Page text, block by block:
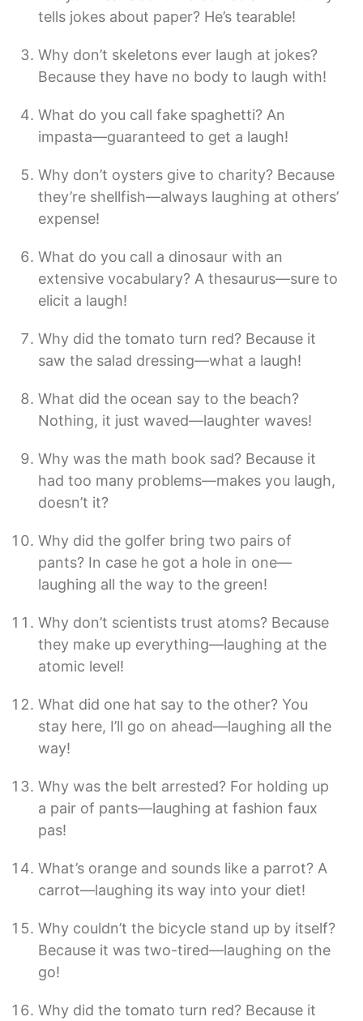
tells jokes about paper? He’s tearable!
Why don’t skeletons ever laugh at jokes?
Because they have no body to laugh with!
What do you call fake spaghetti? An
impasta—guaranteed to get a laugh!
Why don’t oysters give to charity? Because
they’re shellfish—always laughing at others’
expense!
What do you call a dinosaur with an
extensive vocabulary? A thesaurus—sure to
elicit a laugh!
Why did the tomato turn red? Because it
saw the salad dressing—what a laugh!
What did the ocean say to the beach?
Nothing, it just waved—laughter waves!
Why was the math book sad? Because it
had too many problems—makes you laugh,
doesn’t it?
Why did the golfer bring two pairs of
pants? In case he got a hole in one—
laughing all the way to the green!
Why don’t scientists trust atoms? Because
they make up everything—laughing at the
atomic level!
What did one hat say to the other? You
stay here, I’ll go on ahead—laughing all the
way!
Why was the belt arrested? For holding up
a pair of pants—laughing at fashion faux
pas!
What’s orange and sounds like a parrot? A
carrot—laughing its way into your diet!
Why couldn’t the bicycle stand up by itself?
Because it was two-tired—laughing on the
go!
Why did the tomato turn red? Because it